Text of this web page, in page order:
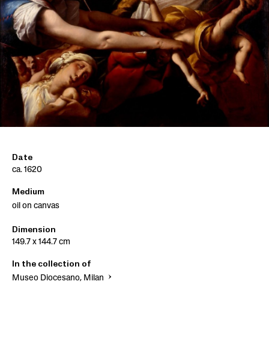
Date
ca. 1620
Medium
oil on canvas
Dimension
149.7 x 144.7 cm
In the collection of
Museo Diocesano, Milan